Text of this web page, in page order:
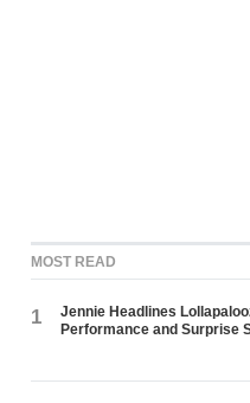
MOST READ
1
Jennie Headlines
Performance and Surprise